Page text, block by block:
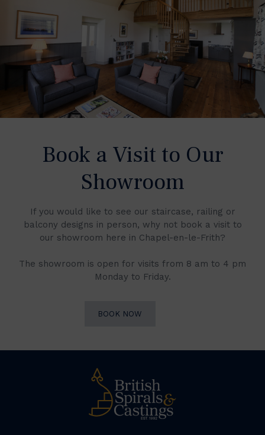
Book a Visit to Our
Showroom
If you would like to see our staircase, railing or
balcony designs in person, why not book a visit to
our showroom here in Chapel-en-le-Frith?
The showroom is open for visits from 8 am to 4 pm
Monday to Friday.
BOOK NOW